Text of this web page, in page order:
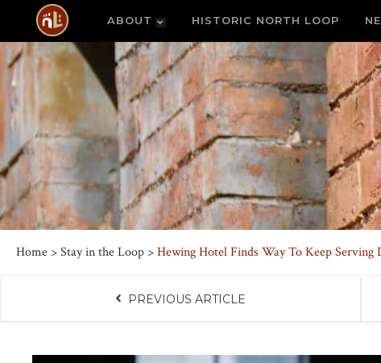
ABOUT HISTORIC NORTH LOOP
Home >Stay in the Loop >Hewing Hotel Finds Way To Keep Serving
PREVIOUS ARTICLE